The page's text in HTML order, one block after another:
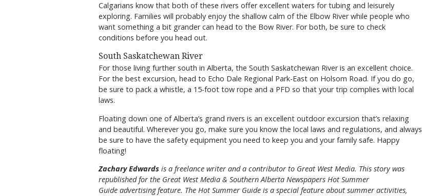
Calgarians know that both of these rivers offer excellent waters for tubing and leisurely
exploring. Families will probably enjoy the shallow calm of the Elbow River while people who
want something a bit grander can head to the Bow River. For both, be sure to check
conditions before you head out.
South Saskatchewan River
For those living further south in Alberta, the South Saskatchewan River is an excellent choice.
For the best excursion, head to Echo Dale Regional Park-East on Holsom Road. If you do go,
be sure to pack a whistle, a 15-foot tow rope and a PFD so that your trip complies with local
laws.
Floating down one of Alberta’s grand rivers is an excellent outdoor excursion that’s relaxing
and beautiful. Wherever you go, make sure you know the local laws and regulations, and always
be sure to have the safety equipment you need to keep you and your family safe. Happy
floating!
Zachary Edwards is a freelance writer and a contributor to Great West Media. This story was
republished for the Great West Media & Southern Alberta Newspapers Hot Summer
Guide advertising feature. The Hot Summer Guide is a special feature about summer activities,